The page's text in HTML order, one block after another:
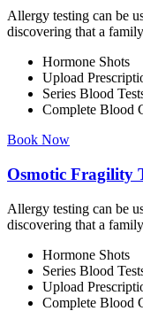
Allergy testing can be
discovering that a
Hormone Shots
Upload
Series Blood
Complete Blood
Book Now
Osmotic Fragility
Allergy testing can be
discovering that a
Hormone Shots
Series Blood
Upload
Complete Blood